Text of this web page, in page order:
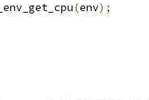
(env);